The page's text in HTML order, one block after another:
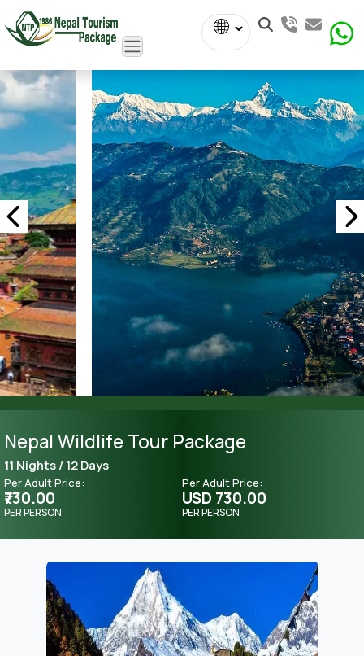
Powered
by
Translate
Nepal Wildlife Tour Package
11 Nights / 12 Days
Per Adult Price:
₹730.00
PER PERSON
Per Adult Price:
USD 730.00
PER PERSON